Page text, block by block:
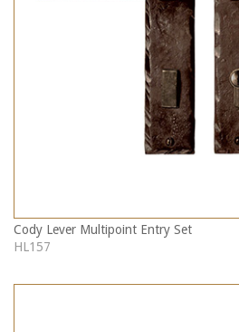
Cody Lever Multipoint Entry Set
HL157